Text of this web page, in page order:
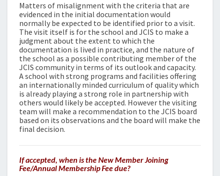
Matters of misalignment with the criteria that are
evidenced in the initial documentation would
normally be expected to be identified prior to a visit.
The visit itself is for the school and JCIS to make a
judgment about the extent to which the
documentation is lived in practice, and the nature of
the school as a possible contributing member of the
JCIS community in terms of its outlook and capacity.
A school with strong programs and facilities offering
an internationally minded curriculum of quality which
is already playing a strong role in partnership with
others would likely be accepted. However the visiting
team will make a recommendation to the JCIS board
based on its observations and the board will make the
final decision.
If accepted, when is the New Member Joining
Fee/Annual Membership Fee due?